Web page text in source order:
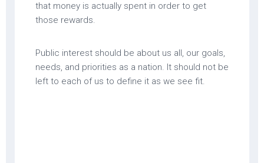
that money is actually spent in order to get
those rewards.
Public interest should be about us all, our goals,
needs, and priorities as a nation. It should not be
left to each of us to define it as we see fit.